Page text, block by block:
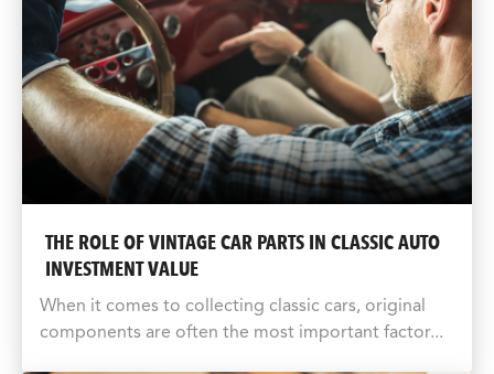
THE ROLE OF VINTAGE CAR PARTS IN CLASSIC AUTO
INVESTMENT VALUE
When it comes to collecting classic cars, original
components are often the most important factor...